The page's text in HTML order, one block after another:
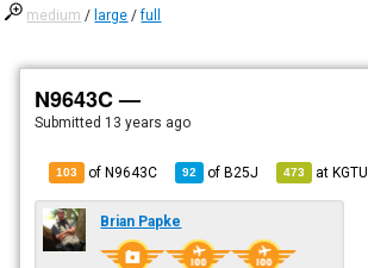
medium / large /full
N9643C —
Submitted 13 years ago
103 of N9643C 92 ofB25J 473 atKGTU
Brian Papke